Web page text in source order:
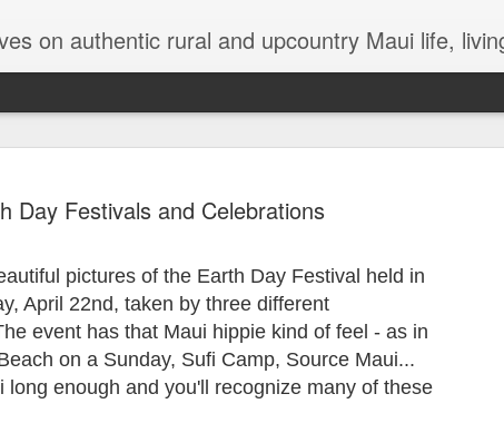
Day Festivals and Celebrations
pictures of the Earth Day Festival held in
April 22nd, taken by three different
event has that Maui hippie kind of feel - as in
on a Sunday, Sufi Camp, Source Maui...
long enough and you'll recognize many of these
Maui life, living in a jungalow, tips and hints for dealing with termites, Maui issues, lizards, bugs,
26
There’s been so
that either
Any moment of lightness
more than a silver lining in